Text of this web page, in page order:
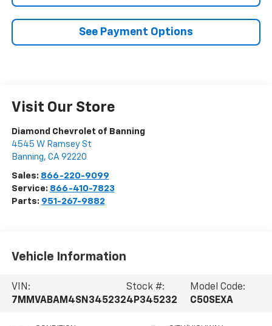
See Payment Options
Visit Our Store
Diamond Chevrolet of Banning
4545 W Ramsey St
Banning, CA 92220
Sales: 866-220-9099
Service: 866-410-7823
Parts: 951-267-9882
Vehicle Information
VIN:
7MMVABAM4SN345232
Stock #:
4P345232
Model Code:
C50SEXA